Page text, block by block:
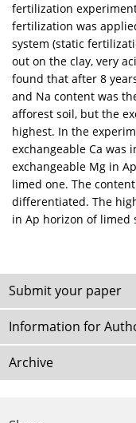
fertilization
fertilization was
system (static
out on the clay, very
found that after 8
and Na content was
afforest soil, but the
highest. In the
exchangeable Ca was
exchangeable Mg in
limed one. The
differentiated. The
in Ap horizon of limed
Submit your paper
Information for
Archive